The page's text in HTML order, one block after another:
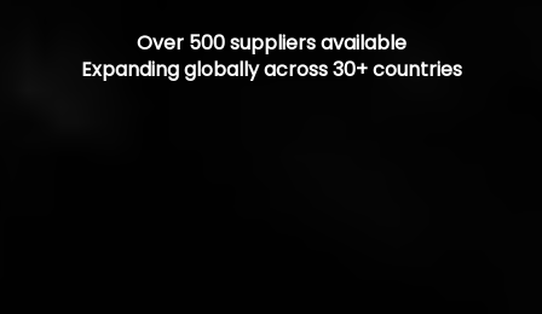
Over 500 suppliers available
Expanding globally across 30+ countries